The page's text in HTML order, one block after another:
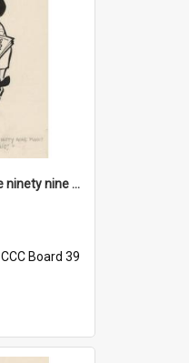
'And as usual they're ninety nine point nine nine percent wrong!'
CCC Board 39